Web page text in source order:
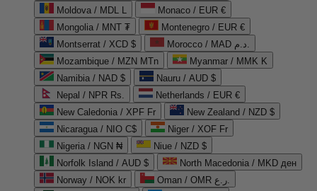
Moldova / MDL L
Monaco / EUR €
Mongolia / MNT ₮
Montenegro / EUR €
Montserrat / XCD $
Morocco / MAD د.م.
Mozambique / MZN MTn
Myanmar / MMK K
Namibia / NAD $
Nauru / AUD $
Nepal / NPR Rs.
Netherlands / EUR €
New Caledonia / XPF Fr
New Zealand / NZD $
Nicaragua / NIO C$
Niger / XOF Fr
Nigeria / NGN ₦
Niue / NZD $
Norfolk Island / AUD $
North Macedonia / MKD ден
Norway / NOK kr
Oman / OMR ر.ع.